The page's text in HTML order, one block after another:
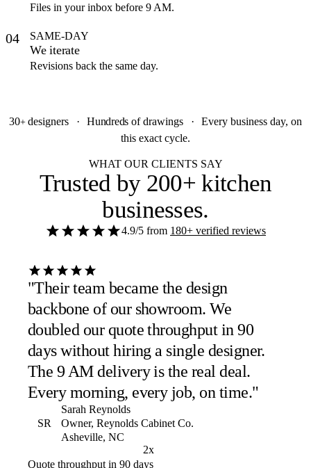
Files in your inbox before 9 AM.
04 SAME-DAY
We iterate
Revisions back the same day.
30+designers · Hundreds of drawings ·
Every business day, on
this exact cycle.
WHAT OUR CLIENTS SAY
Trusted by 200+ kitchen
businesses.
4.9/5 from 180+ verified reviews
"Their team became the design
backbone of our showroom. We
doubled our quote throughput in 90
days without hiring a single designer.
The 9 AM delivery is the real deal.
Every morning, every job, on time."
SR
Sarah Reynolds
Owner, Reynolds Cabinet Co.
Asheville, NC
2x
Quote throughput in 90 days